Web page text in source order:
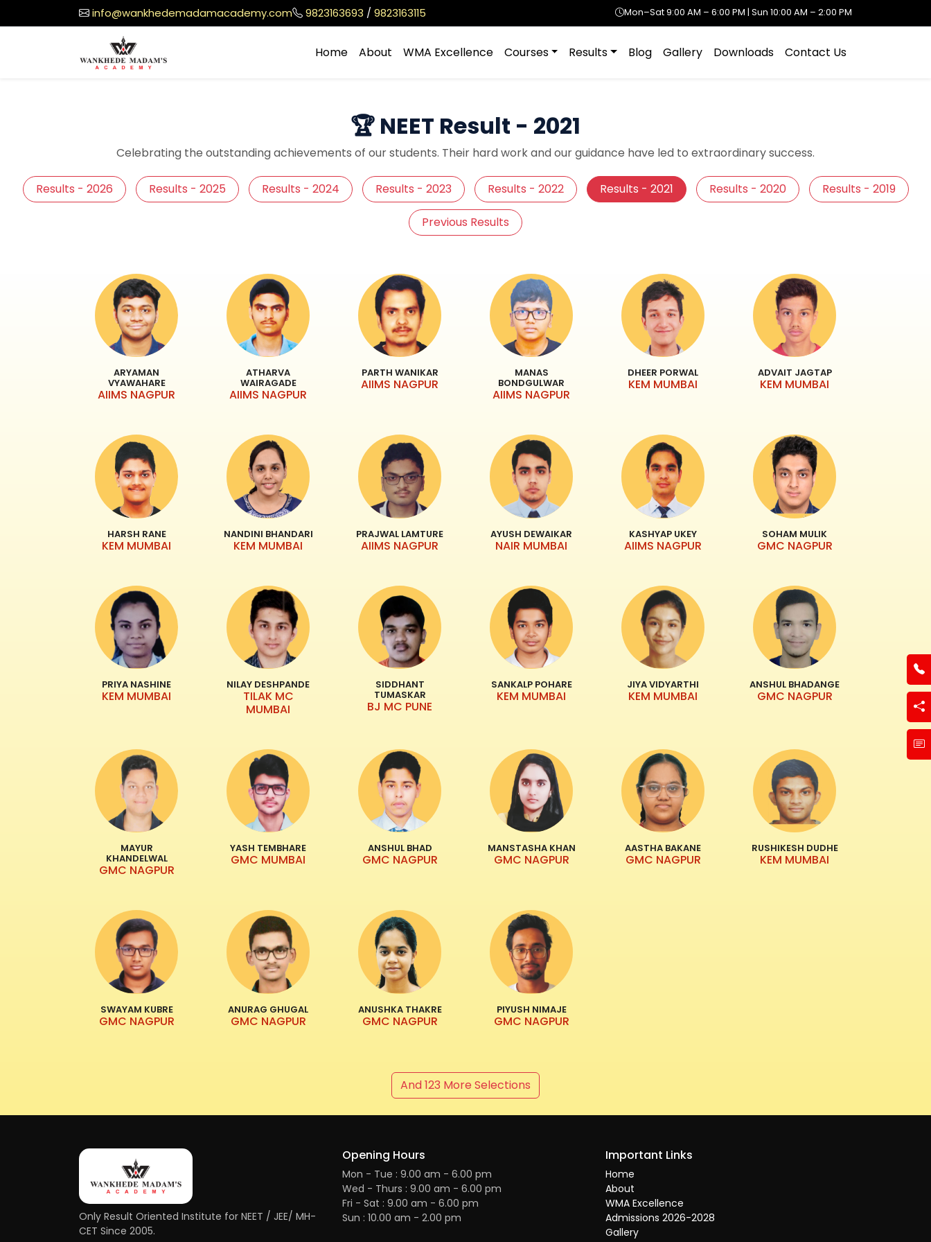
info@wankhedemadamacademy.com 9823163693 / 9823163115 Mon–Sat 9:00 AM – 6:00 PM | Sun 10:00 AM – 2:00 PM
Home About WMA Excellence Courses Results Blog Gallery Downloads Contact Us
🏆 NEET Result - 2021
Celebrating the outstanding achievements of our students. Their hard work and our guidance have led to extraordinary success.
Results - 2026 Results - 2025 Results - 2024 Results - 2023 Results - 2022 Results - 2021 Results - 2020 Results - 2019
Previous Results
ARYAMAN
VYAWAHARE
AIIMS NAGPUR
ATHARVA
WAIRAGADE
AIIMS NAGPUR
PARTH WANIKAR
AIIMS NAGPUR
MANAS
BONDGULWAR
AIIMS NAGPUR
DHEER PORWAL
KEM MUMBAI
ADVAIT JAGTAP
KEM MUMBAI
HARSH RANE
KEM MUMBAI
NANDINI BHANDARI
KEM MUMBAI
PRAJWAL LAMTURE
AIIMS NAGPUR
AYUSH DEWAIKAR
NAIR MUMBAI
KASHYAP UKEY
AIIMS NAGPUR
SOHAM MULIK
GMC NAGPUR
PRIYA NASHINE
KEM MUMBAI
NILAY DESHPANDE
TILAK MC
MUMBAI
SIDDHANT
TUMASKAR
BJ MC PUNE
SANKALP POHARE
KEM MUMBAI
JIYA VIDYARTHI
KEM MUMBAI
ANSHUL BHADANGE
GMC NAGPUR
MAYUR
KHANDELWAL
GMC NAGPUR
YASH TEMBHARE
GMC MUMBAI
ANSHUL BHAD
GMC NAGPUR
MANSTASHA KHAN
GMC NAGPUR
AASTHA BAKANE
GMC NAGPUR
RUSHIKESH DUDHE
KEM MUMBAI
SWAYAM KUBRE
GMC NAGPUR
ANURAG GHUGAL
GMC NAGPUR
ANUSHKA THAKRE
GMC NAGPUR
PIYUSH NIMAJE
GMC NAGPUR
And 123 More Selections
Only Result Oriented Institute for NEET / JEE/ MH-
CET Since 2005.
Opening Hours
Mon - Tue : 9.00 am - 6.00 pm
Wed - Thurs : 9.00 am - 6.00 pm
Fri - Sat : 9.00 am - 6.00 pm
Sun : 10.00 am - 2.00 pm
Important Links
Home
About
WMA Excellence
Admissions 2026-2028
Gallery